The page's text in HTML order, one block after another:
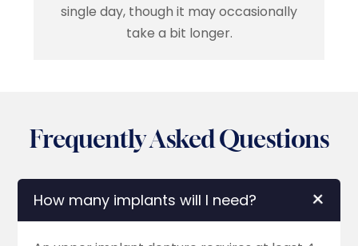
single day, though it may occasionally
take a bit longer.
Frequently Asked Questions
How many implants will I need?